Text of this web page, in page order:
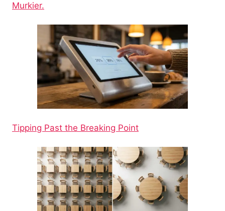
Murkier.
Tipping Past the Breaking Point